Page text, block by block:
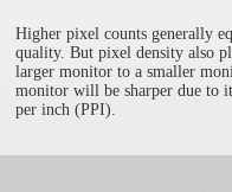
Higher pixel counts generally
quality. But pixel density also
larger monitor to a smaller
monitor will be sharper due to
per inch (PPI).